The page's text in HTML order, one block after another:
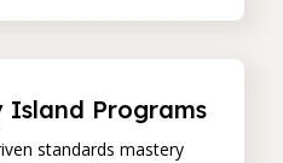
Island Programs
standards mastery